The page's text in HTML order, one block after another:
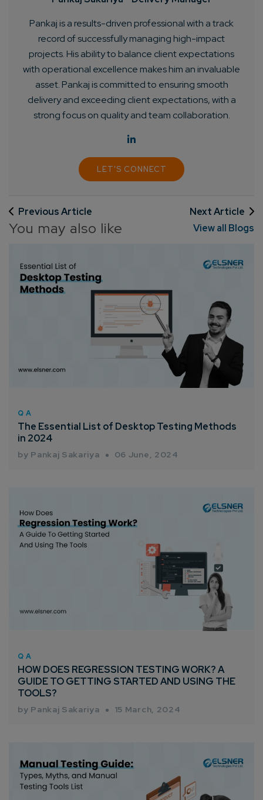
Pankaj is a results-driven professional with a track
record of successfully managing high-impact
projects. His ability to balance client expectations
with operational excellence makes him an invaluable
asset. Pankaj is committed to ensuring smooth
delivery and exceeding client expectations, with a
strong focus on quality and team collaboration.
LET'S CONNECT
Previous Article Next Article
You may also like View all Blogs
QA
The Essential List of Desktop Testing Methods
in 2024
by Pankaj Sakariya 06 June, 2024
QA
HOW DOES REGRESSION TESTING WORK? A
GUIDE TO GETTING STARTED AND USING THE
TOOLS?
by Pankaj Sakariya 15 March, 2024